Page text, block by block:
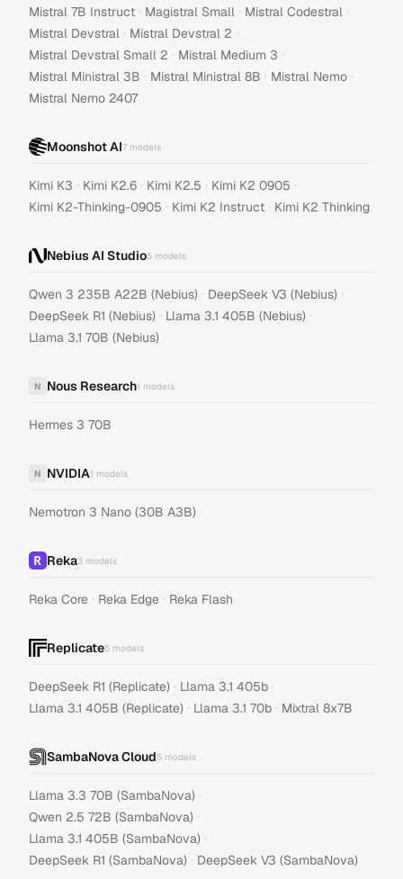
Mistral 7B Instruct · Magistral Small · Mistral Codestral ·
Mistral Devstral · Mistral Devstral 2 ·
Mistral Devstral Small 2 · Mistral Medium 3 ·
Mistral Ministral 3B · Mistral Ministral 8B · Mistral Nemo ·
Mistral Nemo 2407
Moonshot AI7 models
Kimi K3 · Kimi K2.6 · Kimi K2.5 · Kimi K2 0905 ·
Kimi K2-Thinking-0905 · Kimi K2 Instruct · Kimi K2 Thinking
Nebius AI Studio5 models
Qwen 3 235B A22B (Nebius) · DeepSeek V3 (Nebius) ·
DeepSeek R1 (Nebius) · Llama 3.1 405B (Nebius) ·
Llama 3.1 70B (Nebius)
N Nous Research1 models
Hermes 3 70B
N NVIDIA1 models
Nemotron 3 Nano (30B A3B)
Reka3 models
Reka Core · Reka Edge · Reka Flash
Replicate5 models
DeepSeek R1 (Replicate) · Llama 3.1 405b ·
Llama 3.1 405B (Replicate) · Llama 3.1 70b · Mixtral 8x7B
SambaNova Cloud5 models
Llama 3.3 70B (SambaNova) ·
Qwen 2.5 72B (SambaNova) ·
Llama 3.1 405B (SambaNova) ·
DeepSeek R1 (SambaNova) · DeepSeek V3 (SambaNova)